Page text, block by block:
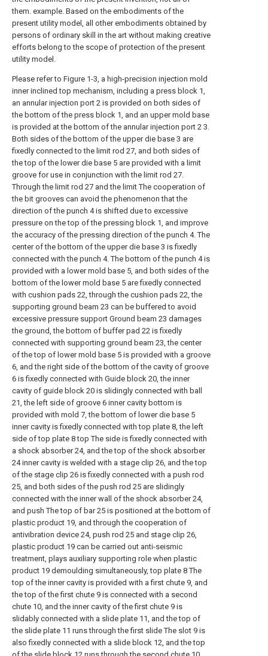
them. example. Based on the embodiments of the
present utility model, all other embodiments obtained by
persons of ordinary skill in the art without making creative
efforts belong to the scope of protection of the present
utility model.
Please refer to Figure 1-3, a high-precision injection mold
inner inclined top mechanism, including a press block 1,
an annular injection port 2 is provided on both sides of
the bottom of the press block 1, and an upper mold base
is provided at the bottom of the annular injection port 2 3.
Both sides of the bottom of the upper die base 3 are
fixedly connected to the limit rod 27, and both sides of
the top of the lower die base 5 are provided with a limit
groove for use in conjunction with the limit rod 27.
Through the limit rod 27 and the limit The cooperation of
the bit grooves can avoid the phenomenon that the
direction of the punch 4 is shifted due to excessive
pressure on the top of the pressing block 1, and improve
the accuracy of the pressing direction of the punch 4. The
center of the bottom of the upper die base 3 is fixedly
connected with the punch 4. The bottom of the punch 4 is
provided with a lower mold base 5, and both sides of the
bottom of the lower mold base 5 are fixedly connected
with cushion pads 22, through the cushion pads 22, the
supporting ground beam 23 can be buffered to avoid
excessive pressure support Ground beam 23 damages
the ground, the bottom of buffer pad 22 is fixedly
connected with supporting ground beam 23, the center
of the top of lower mold base 5 is provided with a groove
6, and the right side of the bottom of the cavity of groove
6 is fixedly connected with Guide block 20, the inner
cavity of guide block 20 is slidingly connected with ball
21, the left side of groove 6 inner cavity bottom is
provided with mold 7, the bottom of lower die base 5
inner cavity is fixedly connected with top plate 8, the left
side of top plate 8 top The side is fixedly connected with
a shock absorber 24, and the top of the shock absorber
24 inner cavity is welded with a stage clip 26, and the top
of the stage clip 26 is fixedly connected with a push rod
25, and both sides of the push rod 25 are slidingly
connected with the inner wall of the shock absorber 24,
and push The top of bar 25 is positioned at the bottom of
plastic product 19, and through the cooperation of
antivibration device 24, push rod 25 and stage clip 26,
plastic product 19 can be carried out anti-seismic
treatment, plays auxiliary supporting role when plastic
product 19 demoulding simultaneously, top plate 8 The
top of the inner cavity is provided with a first chute 9, and
the top of the first chute 9 is connected with a second
chute 10, and the inner cavity of the first chute 9 is
slidably connected with a slide plate 11, and the top of
the slide plate 11 runs through the first slide The slot 9 is
also fixedly connected with a slide block 12, and the top